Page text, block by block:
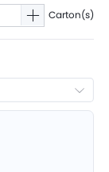
Carton(s)